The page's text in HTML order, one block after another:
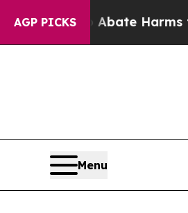
AGP PICKS
Fund to Abate Harms to
Menu